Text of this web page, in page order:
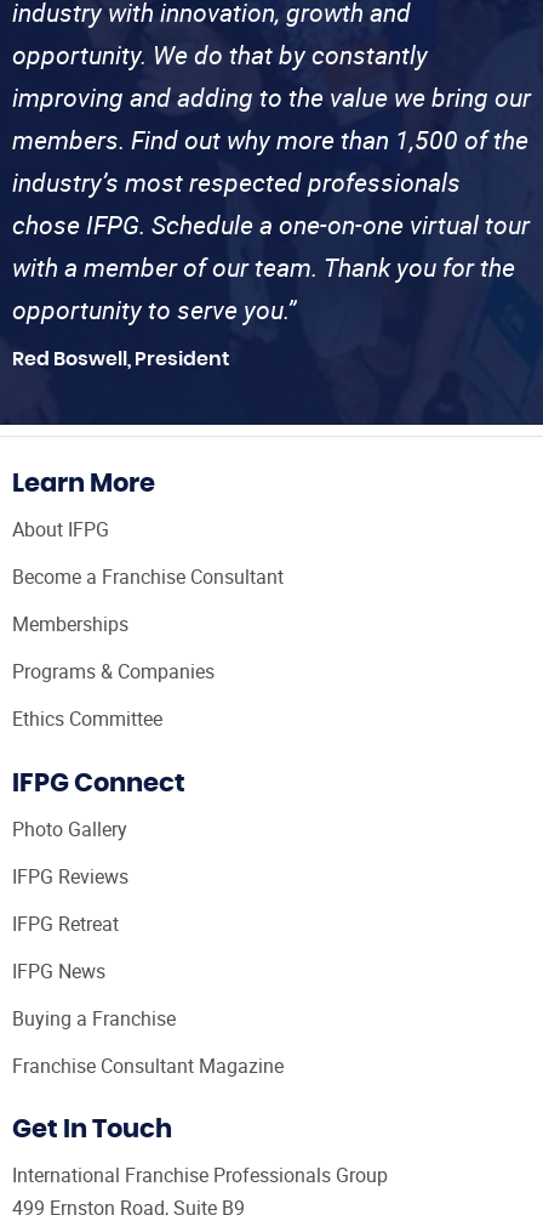
industry with innovation, growth and
opportunity. We do that by constantly
improving and adding to the value we bring our
members. Find out why more than 1,500 of the
industry’s most respected professionals
chose IFPG. Schedule a one-on-one virtual tour
with a member of our team. Thank you for the
opportunity to serve you.”
Red Boswell, President
Learn More
About IFPG
Become a Franchise Consultant
Memberships
Programs & Companies
Ethics Committee
IFPG Connect
Photo Gallery
IFPG Reviews
IFPG Retreat
IFPG News
Buying a Franchise
Franchise Consultant Magazine
Get In Touch
International Franchise Professionals Group
499 Ernston Road, Suite B9